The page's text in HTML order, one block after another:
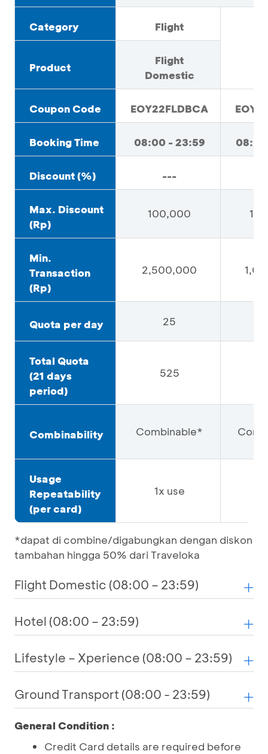
Category
Flight
Product
Flight
Domestic
Coupon Code EOY22FLDBCA
Booking Time 08:00 - 23:59
Discount (%) ---
Max. Discount
(Rp)
100,000
Min.
Transaction
(Rp)
2,500,000
Quota per day 25
Total Quota
(21 days
period)
525
Combinability Combinable*
Usage
Repeatability
(per card)
1x use
*dapat di combine/digabungkan dengan diskon
tambahan hingga 50% dari Traveloka
Flight Domestic (08:00 – 23:59)
Hotel (08:00 – 23:59)
Lifestyle – Xperience (08:00 – 23:59)
Ground Transport (08:00 - 23:59)
General Condition :
Credit Card details are required before